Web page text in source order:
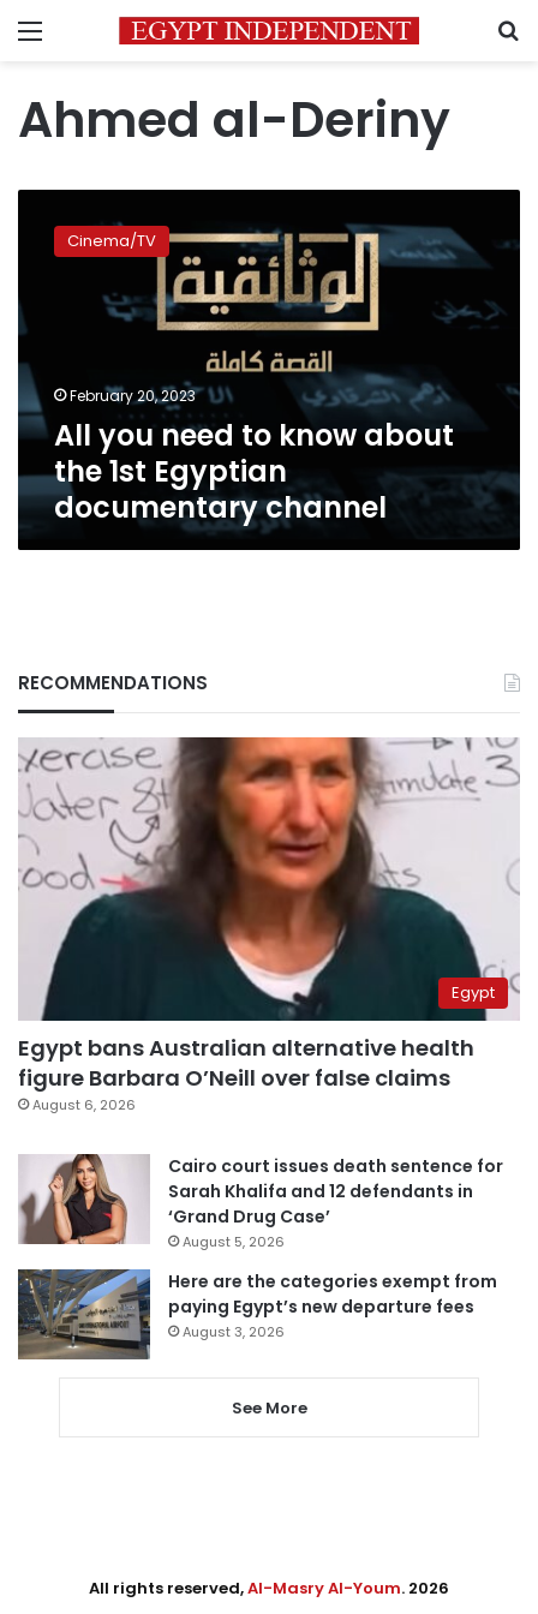
Menu
Ahmed al-Deriny
need
know
about
1st
Egyptian
documentary
channel
Cinema/TV
February 20, 2023
All you need to know about
the 1st Egyptian
documentary channel
RECOMMENDATIONS
Egypt
Egypt bans Australian alternative health
figure Barbara O’Neill over false claims
August 6, 2026
Cairo court issues death sentence for
Sarah Khalifa and 12 defendants in
‘Grand Drug Case’
August 5, 2026
Here are the categories exempt from
paying Egypt’s new departure fees
August 3, 2026
See More
All rights reserved,Al-Masry Al-Youm. 2026